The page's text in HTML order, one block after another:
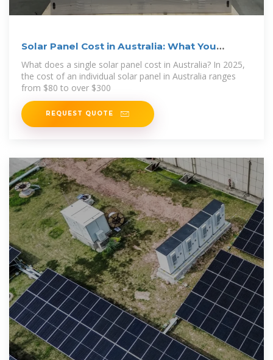
Solar Panel Cost in Australia: What You
Should Pay in 2025
What does a single solar panel cost in Australia? In 2025,
the cost of an individual solar panel in Australia ranges
from $80 to over $300
REQUEST QUOTE